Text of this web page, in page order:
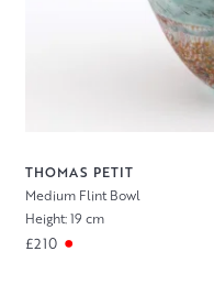
THOMAS PETIT
Medium Flint Bowl
Height: 19 cm
£210